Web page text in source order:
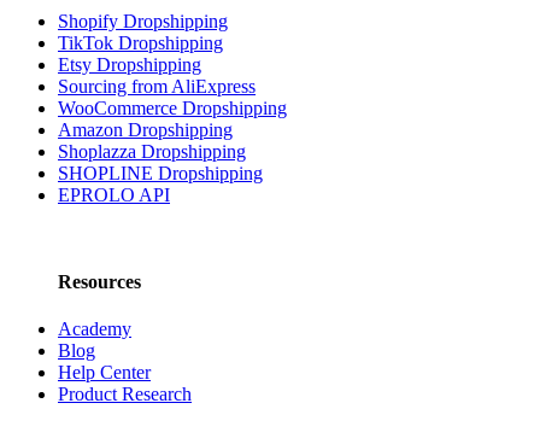
Shopify Dropshipping
TikTok Dropshipping
Etsy Dropshipping
Sourcing from AliExpress
WooCommerce Dropshipping
Amazon Dropshipping
Shoplazza Dropshipping
SHOPLINE Dropshipping
EPROLO API
Resources
Academy
Blog
Help Center
Product Research